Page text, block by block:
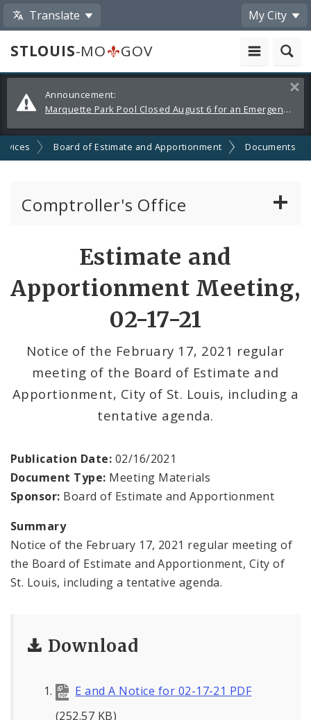
Translate My City
STLOUIS-MO
GOV
Alerts
and
Announcements
Announcement:
Marquette Park Pool Closed August 6 for an Emergency Repair
Board of Estimate and Apportionment Documents
Comptroller's Office
Board of Estimate and Apportionment
Office Services
Office Staff
Investor Relations
Estimate and
Apportionment Meeting,
02-17-21
Notice of the February 17, 2021 regular
meeting of the Board of Estimate and
Apportionment, City of St. Louis, including a
tentative agenda.
Publication Date: 02/16/2021
Document Type: Meeting Materials
Sponsor: Board of Estimate and Apportionment
Summary
Notice of the February 17, 2021 regular meeting of
the Board of Estimate and Apportionment, City of
St. Louis, including a tentative agenda.
Download
E and A Notice for 02-17-21 PDF
(252.57 KB)